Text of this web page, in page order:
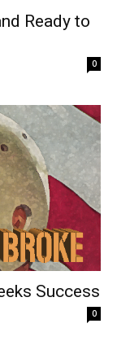
Ready to
0
Success
0